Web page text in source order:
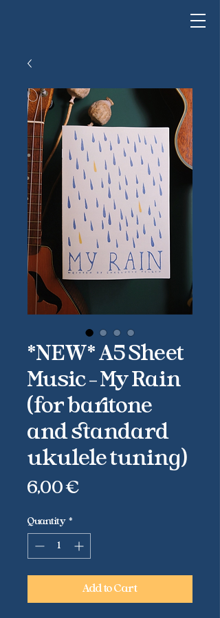
*NEW* A5 Sheet
Music - My Rain
(for baritone
and standard
ukulele tuning)
6,00 €
Quantity *
Add to Cart